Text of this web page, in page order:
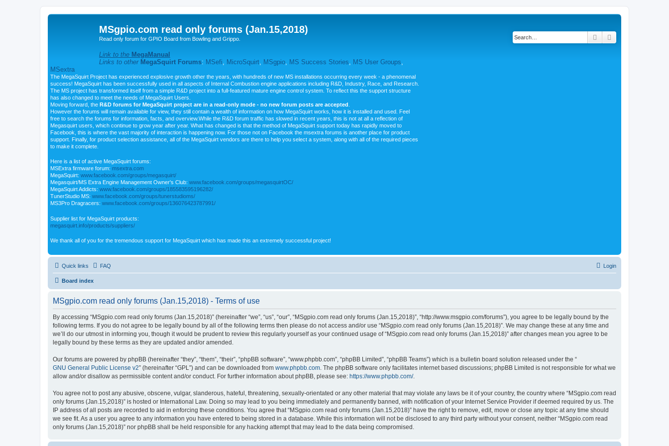
MSgpio.com read only forums (Jan.15,2018)
Read only forum for GPIO Board from Bowling and Grippo.
Link to the MegaManual
Links to other MegaSquirt Forums: MSefi MicroSquirt MSgpio MS Success Stories MS User Groups
MSextra
The MegaSquirt Project has experienced explosive growth other the years, with hundreds of new MS installations occurring every week - a phenomenal
success! MegaSquirt has been successfully used in all aspects of Internal Combustion engine applications including R&D, Industry, Race, and Research.
The MS project has transformed itself from a simple R&D project into a full-featured mature engine control system. To reflect this the support structure
has also changed to meet the needs of MegaSquirt Users.
Moving forward, the R&D forums for MegaSquirt project are in a read-only mode - no new forum posts are accepted
However the forums will remain available for view, they still contain a wealth of information on how MegaSquirt works, how it is installed and used. Feel
free to search the forums for information, facts, and overview.While the R&D forum traffic has slowed in recent years, this is not at all a reflection of
Megasquirt users, which continue to grow year after year. What has changed is that the method of MegaSquirt support today has rapidly moved to
Facebook, this is where the vast majority of interaction is happening now. For those not on Facebook the msextra forums is another place for product
support. Finally, for product selection assistance, all of the MegaSquirt vendors are there to help you select a system, along with all of the required pieces
to make it complete.
Here is a list of active MegaSquirt forums:
MSExtra firmware forum: msextra.com
MegaSquirt: www.facebook.com/groups/megasquirt/
Megasquirt/MS Extra Engine Management Owner's Club: www.facebook.com/groups/megasquirtOC/
MegaSquirt Addicts: www.facebook.com/groups/185583595196282/
TunerStudio MS: www.facebook.com/groups/tunerstudioms/
MS3Pro Dragracers: www.facebook.com/groups/136076423787991/
Supplier list for MegaSquirt products:
megasquirt.info/products/suppliers/
We thank all of you for the tremendous support for MegaSquirt which has made this an extremely successful project!
Search
Quick links FAQ Login
Board index
MSgpio.com read only forums (Jan.15,2018) - Terms of use
By accessing “MSgpio.com read only forums (Jan.15,2018)” (hereinafter “we”, “us”, “our”, “MSgpio.com read only forums (Jan.15,2018)”, “http://www.msgpio.com/forums”), you agree to be legally bound by the
following terms. If you do not agree to be legally bound by all of the following terms then please do not access and/or use “MSgpio.com read only forums (Jan.15,2018)”. We may change these at any time and
we’ll do our utmost in informing you, though it would be prudent to review this regularly yourself as your continued usage of “MSgpio.com read only forums (Jan.15,2018)” after changes mean you agree to be
legally bound by these terms as they are updated and/or amended.
Our forums are powered by phpBB (hereinafter “they”, “them”, “their”, “phpBB software”, “www.phpbb.com”, “phpBB Limited”, “phpBB Teams”) which is a bulletin board solution released under the “
GNU General Public License v2” (hereinafter “GPL”) and can be downloaded from www.phpbb.com . The phpBB software only facilitates internet based discussions; phpBB Limited is not responsible for what we
allow and/or disallow as permissible content and/or conduct. For further information about phpBB, please see: https://www.phpbb.com/.
You agree not to post any abusive, obscene, vulgar, slanderous, hateful, threatening, sexually-orientated or any other material that may violate any laws be it of your country, the country where “MSgpio.com read
only forums (Jan.15,2018)” is hosted or International Law. Doing so may lead to you being immediately and permanently banned, with notification of your Internet Service Provider if deemed required by us. The
IP address of all posts are recorded to aid in enforcing these conditions. You agree that “MSgpio.com read only forums (Jan.15,2018)” have the right to remove, edit, move or close any topic at any time should
we see fit. As a user you agree to any information you have entered to being stored in a database. While this information will not be disclosed to any third party without your consent, neither “MSgpio.com read
only forums (Jan.15,2018)” nor phpBB shall be held responsible for any hacking attempt that may lead to the data being compromised.